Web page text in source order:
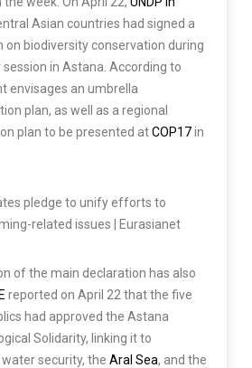
Asian countries had signed a
on biodiversity conservation during
in Astana. According to
envisages an umbrella
plan, as well as a regional
plan to be presented atCOP17in
of the main declaration has also
reported on April 22 that the five
had approved the Astana
Solidarity, linking it to
water security, the Aral Sea, and the